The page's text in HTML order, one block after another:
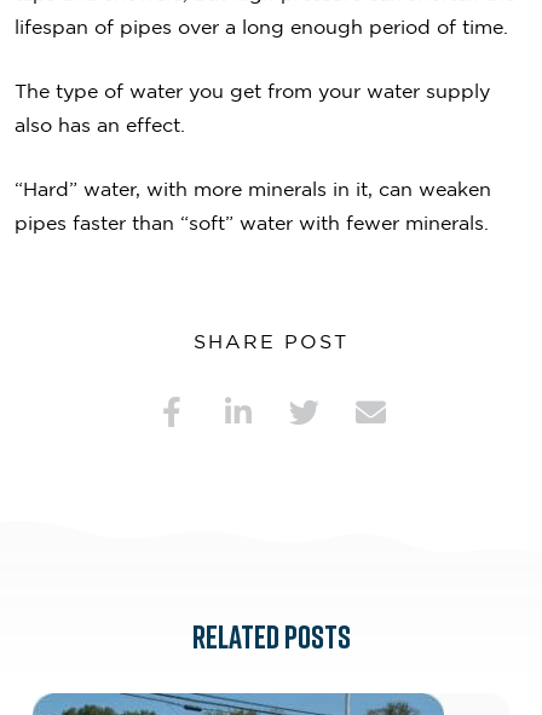
lifespan of pipes over a long enough period of time.
The type of water you get from your water supply
also has an effect.
“Hard” water, with more minerals in it, can weaken
pipes faster than “soft” water with fewer minerals.
SHARE POST
RELATED POSTS